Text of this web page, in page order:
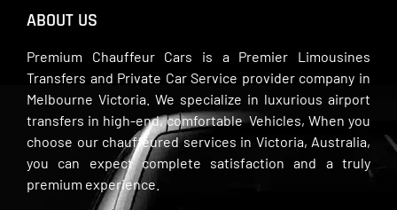
ABOUT US
Premium Chauffeur Cars is a Premier Limousines
Transfers and Private Car Service provider company in
Melbourne Victoria. We specialize in luxurious airport
transfers in high-end, comfortable Vehicles, When you
choose our chauffeured services in Victoria, Australia,
you can expect complete satisfaction and a truly
premium experience.